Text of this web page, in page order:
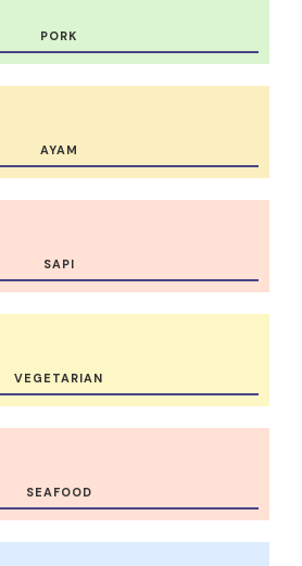
PORK
AYAM
SAPI
VEGETARIAN
SEAFOOD